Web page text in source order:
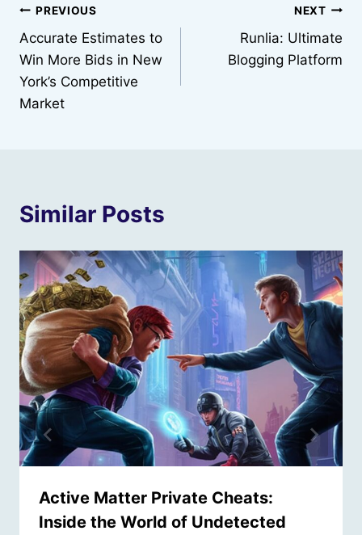
Post
navigation
PREVIOUS
Accurate Estimates to
Win More Bids in New
York’s Competitive
Market
NEXT
Runlia: Ultimate
Blogging Platform
Similar Posts
Active Matter Private Cheats:
Inside the World of Undetected